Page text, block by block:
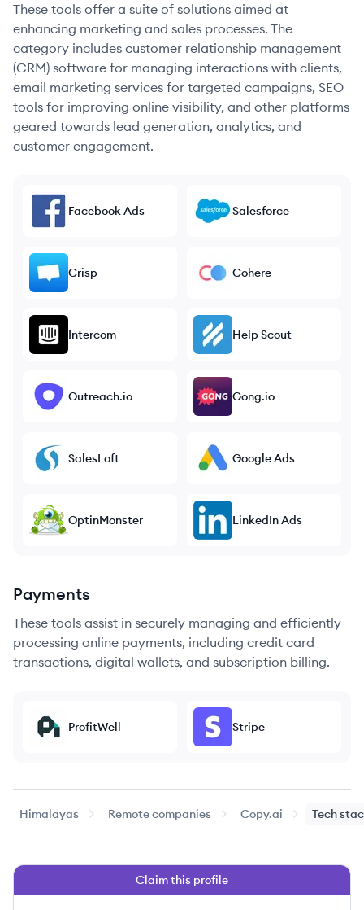
These tools offer a suite of solutions aimed at
enhancing marketing and sales processes. The
category includes customer relationship management
(CRM) software for managing interactions with clients,
email marketing services for targeted campaigns, SEO
tools for improving online visibility, and other platforms
geared towards lead generation, analytics, and
customer engagement.
Facebook Ads Salesforce
Crisp Cohere
Intercom Help Scout
Outreach.io Gong.io
SalesLoft Google Ads
OptinMonster LinkedIn Ads
Payments
These tools assist in securely managing and efficiently
processing online payments, including credit card
transactions, digital wallets, and subscription billing.
ProfitWell Stripe
Himalayas Remote companies Copy.ai Tech
Claim this profile